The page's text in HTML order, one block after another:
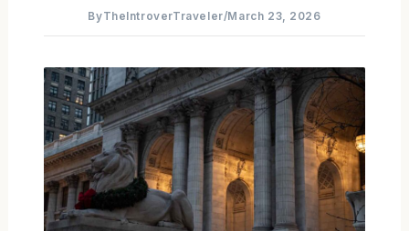
ByTheIntroverTraveler/March 23, 2026